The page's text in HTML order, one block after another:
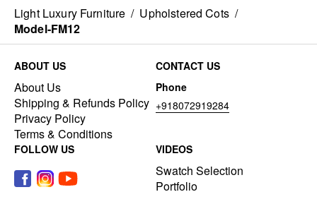
Light Luxury Furniture / Upholstered Cots /
Model-FM12
ABOUT US
About Us
Shipping & Refunds Policy
Privacy Policy
Terms & Conditions
CONTACT US
Phone
+918072919284
FOLLOW US VIDEOS
Swatch Selection
Portfolio